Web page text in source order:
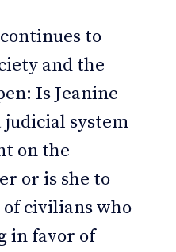
to
and the
Is Jeanine
system
on the
or is she to
civilians who
in favor of